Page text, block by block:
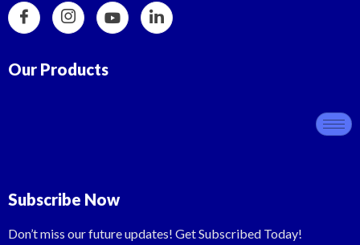
Our Products
Subscribe Now
Don’t miss our future updates! Get Subscribed Today!